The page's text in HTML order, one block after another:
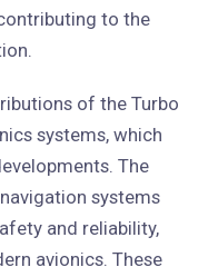
to the
of the Turbo
systems, which
The
systems
and reliability,
avionics. These